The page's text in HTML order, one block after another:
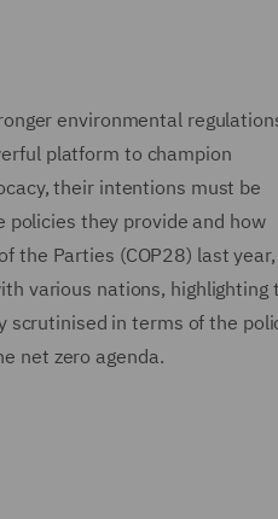
environmental
platform to champion
their intentions must be
they provide and how
the Parties (COP28) last
various nations, highlighting
scrutinised in terms of the
net zero agenda.